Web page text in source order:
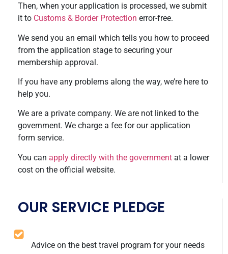
Then, when your application is processed, we submit
it to Customs & Border Protection error-free.
We send you an email which tells you how to proceed
from the application stage to securing your
membership approval.
If you have any problems along the way, we’re here to
help you.
We are a private company. We are not linked to the
government. We charge a fee for our application
form service.
You can apply directly with the government at a lower
cost on the official website.
OUR SERVICE PLEDGE
Advice on the best travel program for your needs